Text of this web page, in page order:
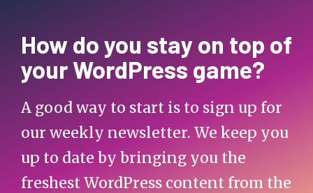
How do you stay on top of
your WordPress game?
A good way to start is to sign up for
our weekly newsletter. We keep you
up to date by bringing you the
freshest WordPress content from the